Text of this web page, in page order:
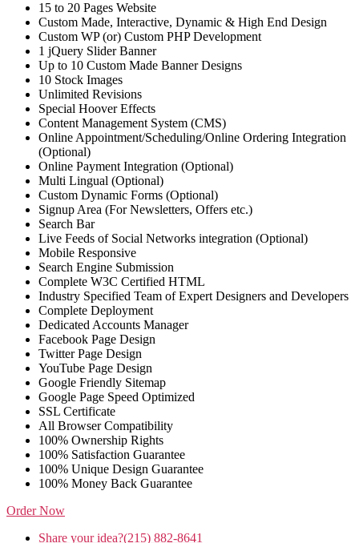
15 to 20 Pages Website
Custom Made, Interactive, Dynamic & High End Design
Custom WP (or) Custom PHP Development
1 jQuery Slider Banner
Up to 10 Custom Made Banner Designs
10 Stock Images
Unlimited Revisions
Special Hoover Effects
Content Management System (CMS)
Online Appointment/Scheduling/Online Ordering Integration
(Optional)
Online Payment Integration (Optional)
Multi Lingual (Optional)
Custom Dynamic Forms (Optional)
Signup Area (For Newsletters, Offers etc.)
Search Bar
Live Feeds of Social Networks integration (Optional)
Mobile Responsive
Search Engine Submission
Complete W3C Certified HTML
Industry Specified Team of Expert Designers and Developers
Complete Deployment
Dedicated Accounts Manager
Facebook Page Design
Twitter Page Design
YouTube Page Design
Google Friendly Sitemap
Google Page Speed Optimized
SSL Certificate
All Browser Compatibility
100% Ownership Rights
100% Satisfaction Guarantee
100% Unique Design Guarantee
100% Money Back Guarantee
Order Now
Share your idea?(215) 882-8641